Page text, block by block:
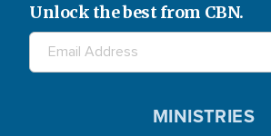
Unlock the best from CBN.
MINISTRIES